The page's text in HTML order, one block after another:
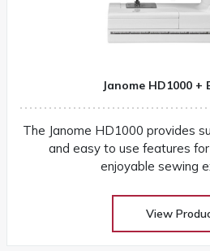
Janome HD1000 +
The Janome HD1000 provides
and easy to use features
enjoyable sewing
View